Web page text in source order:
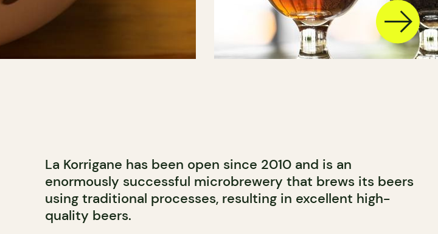
La Korrigane has been open since 2010 and is an
enormously successful microbrewery that brews its beers
using traditional processes, resulting in excellent high-
quality beers.